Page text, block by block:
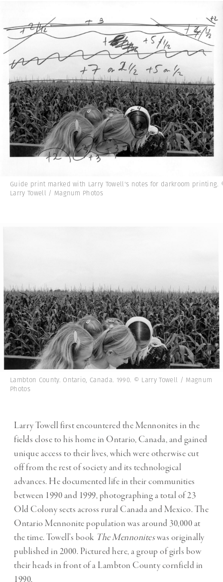
Guide print marked with Larry Towell's notes for darkroom printing.
Larry Towell / Magnum Photos
Lambton County. Ontario, Canada. 1990. © Larry Towell / Magnum
Photos
Larry Towell first encountered the Mennonites in the
fields close to his home in Ontario, Canada, and gained
unique access to their lives, which were otherwise cut
off from the rest of society and its technological
advances. He documented life in their communities
between 1990 and 1999, photographing a total of 23
Old Colony sects across rural Canada and Mexico. The
Ontario Mennonite population was around 30,000 at
the time. Towell’s book The Mennoniteswas originally
published in 2000. Pictured here, a group of girls bow
their heads in front of a Lambton County cornfield in
1990.